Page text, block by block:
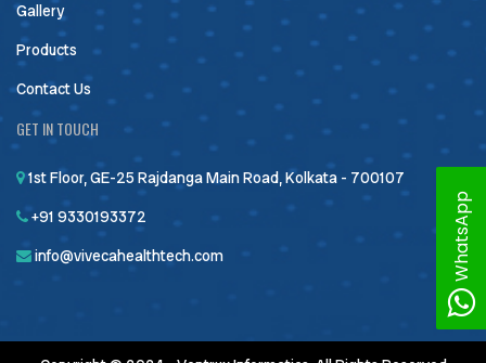
Gallery
Products
Contact Us
GET IN TOUCH
1st Floor, GE-25 Rajdanga Main Road, Kolkata - 700107
+91 9330193372
info@vivecahealthtech.com
WhatsApp